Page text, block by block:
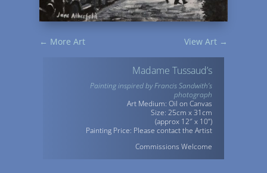
← More Art View Art→
Madame Tussaud’s
Painting inspired by Francis Sandwith’s
photograph
Art Medium: Oil on Canvas
Size: 25cm x 31cm
(approx 12″ x 10”)
Painting Price: Please contact the Artist
Commissions Welcome